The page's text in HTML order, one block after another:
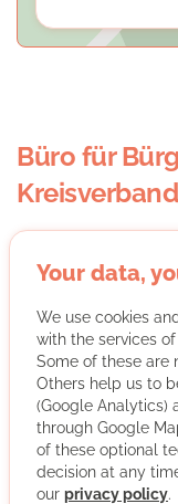
Büro für
The Office for
a consulting
will receive advice
that work with
LESEMENTOR
education and
Your data,
We use cookies
with the services
Some of these are
Others help us to
(Google Analytics)
through Google
of these optional
decision at any
our privacy policy.